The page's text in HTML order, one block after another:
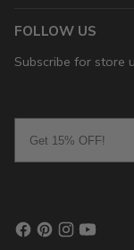
FOLLOW US
Subscribe for store